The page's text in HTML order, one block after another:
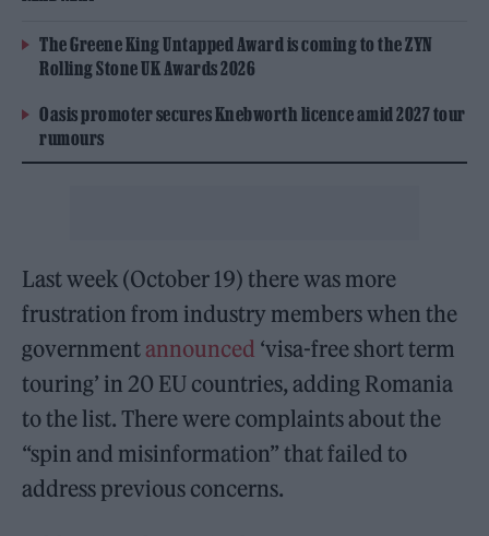
The Greene King Untapped Award is coming to the ZYN
Rolling Stone UK Awards 2026
Oasis promoter secures Knebworth licence amid 2027 tour
rumours
Last week (October 19) there was more
frustration from industry members when the
government announced ‘visa-free short term
touring’ in 20 EU countries, adding Romania
to the list. There were complaints about the
“spin and misinformation” that failed to
address previous concerns.